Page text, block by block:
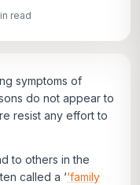
read
symptoms of
do not appear to
resist any effort to
to others in the
called a ‘‘family